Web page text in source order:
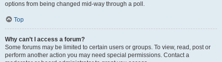
options from being changed mid-way through a poll.
Top
Why can’t I access a forum?
Some forums may be limited to certain users or groups. To view, read, post or
perform another action you may need special permissions. Contact a